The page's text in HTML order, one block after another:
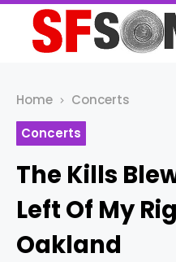
Home
Concerts
Concerts
The Kills
Left Of My
Oakland